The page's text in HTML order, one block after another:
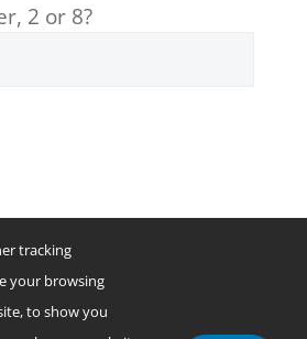
2 or 8?
tracking
your browsing
to show you